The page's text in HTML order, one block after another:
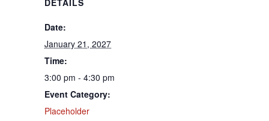
DETAILS
Date:
January 21, 2027
Time:
3:00 pm - 4:30 pm
Event Category:
Placeholder